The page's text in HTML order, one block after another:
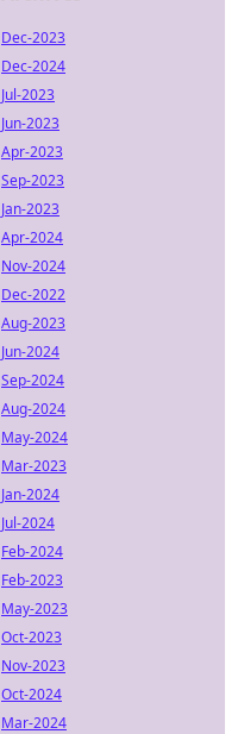
Dec-2023
Dec-2024
Jul-2023
Jun-2023
Apr-2023
Sep-2023
Jan-2023
Apr-2024
Nov-2024
Dec-2022
Aug-2023
Jun-2024
Sep-2024
Aug-2024
May-2024
Mar-2023
Jan-2024
Jul-2024
Feb-2024
Feb-2023
May-2023
Oct-2023
Nov-2023
Oct-2024
Mar-2024